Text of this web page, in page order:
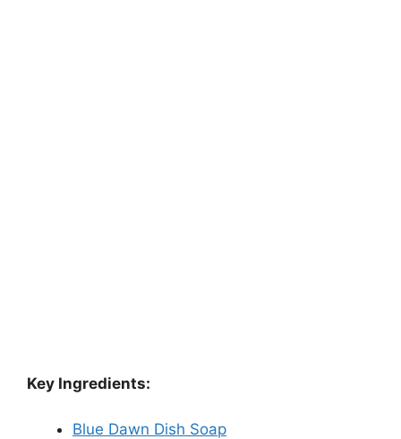
Key Ingredients:
Blue Dawn Dish Soap